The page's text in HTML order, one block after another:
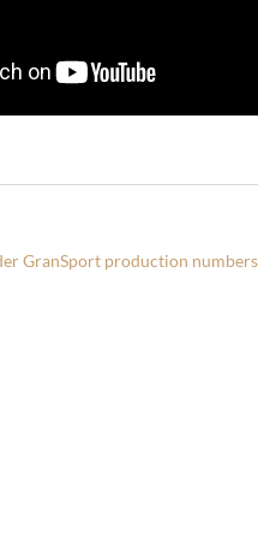
GranSport production numbers